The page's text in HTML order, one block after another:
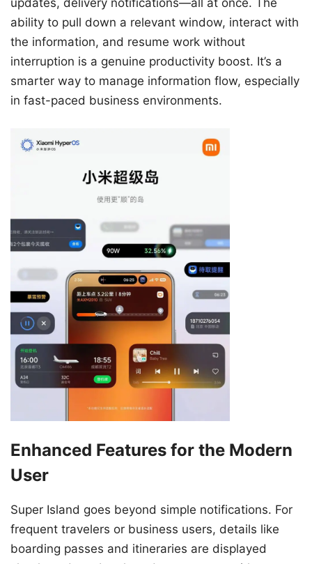
updates, delivery notifications—all at once. The
ability to pull down a relevant window, interact with
the information, and resume work without
interruption is a genuine productivity boost. It’s a
smarter way to manage information flow, especially
in fast-paced business environments.
Enhanced Features for the Modern
User
Super Island goes beyond simple notifications. For
frequent travelers or business users, details like
boarding passes and itineraries are displayed